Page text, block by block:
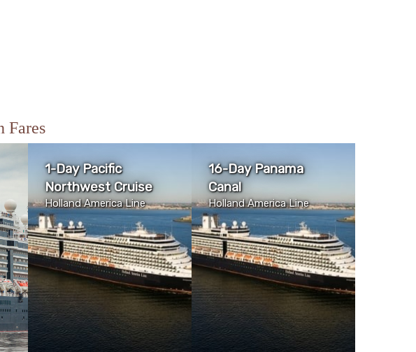
Fares
1-Day Pacific
Northwest Cruise
Holland America Line
16-Day Panama
Canal
Holland America Line